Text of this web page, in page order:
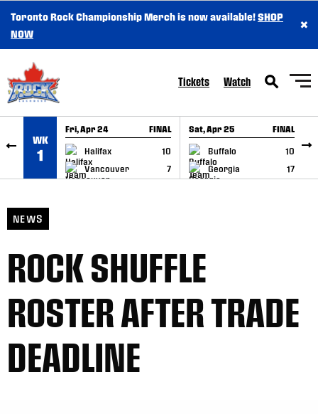
SKIP TO CONTENT
Toronto Rock Championship Merch is now available!SHOP
NOW
×
Tickets Watch
WK
1
Fri, Apr 24 FINAL
Halifax
10
Vancouver
7
GAME RECAP
Sat, Apr 25 FINAL
Buffalo
10
Georgia
17
GAME RECAP
NEWS
ROCK SHUFFLE
ROSTER AFTER TRADE
DEADLINE